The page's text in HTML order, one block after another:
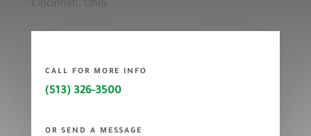
CALL FOR MORE INFO
(513) 326-3500
OR SEND A MESSAGE